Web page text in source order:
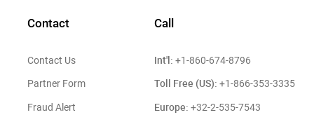
Contact
Contact Us
Partner Form
Fraud Alert
Call
Int'l: +1-860-674-8796
Toll Free (US): +1-866-353-3335
Europe: +32-2-535-7543